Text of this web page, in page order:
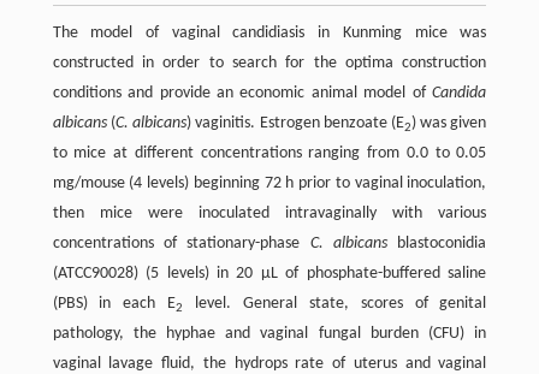
The model of vaginal candidiasis in Kunming mice was
constructed in order to search for the optima construction
conditions and provide an economic animal model ofCandida
albicans(C. albicans) vaginitis. Estrogen benzoate (E2) was given
to mice at different concentrations ranging from 0.0 to 0.05
mg/mouse (4 levels) beginning 72 h prior to vaginal inoculation,
then mice were inoculated intravaginally with various
concentrations of stationary-phase C. albicans blastoconidia
(ATCC90028) (5 levels) in 20 μL of phosphate-buffered saline
(PBS) in each E2
level. General state, scores of genital
pathology, the hyphae and vaginal fungal burden (CFU) in
vaginal lavage fluid, the hydrops rate of uterus and vaginal